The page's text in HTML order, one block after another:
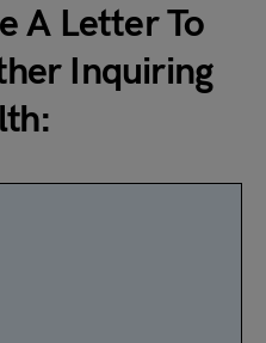
A Letter To
Inquiring